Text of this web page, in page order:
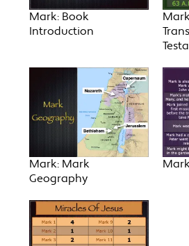
Mark: Book
Introduction
Mark: Mark
Geography